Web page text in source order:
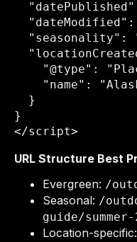
}
</script>
URL Structure Best
Evergreen: /
Seasonal: /
guide/
Location-specific: